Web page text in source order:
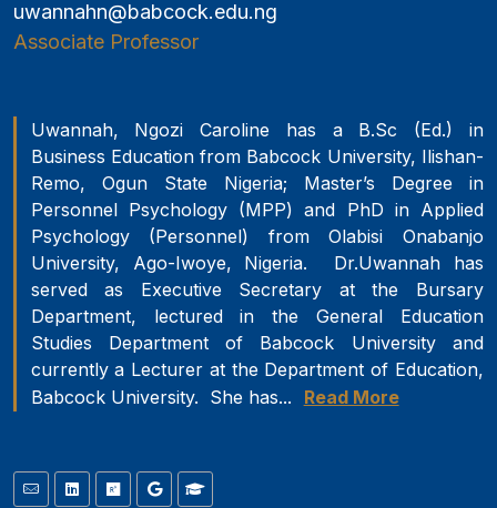
uwannahn@babcock.edu.ng
Associate Professor
Uwannah, Ngozi Caroline has a B.Sc (Ed.) in
Business Education from Babcock University, Ilishan-
Remo, Ogun State Nigeria; Master’s Degree in
Personnel Psychology (MPP) and PhD in Applied
Psychology (Personnel) from Olabisi Onabanjo
University, Ago-Iwoye, Nigeria. Dr.Uwannah has
served as Executive Secretary at the Bursary
Department, lectured in the General Education
Studies Department of Babcock University and
currently a Lecturer at the Department of Education,
Babcock University. She has...
Read More